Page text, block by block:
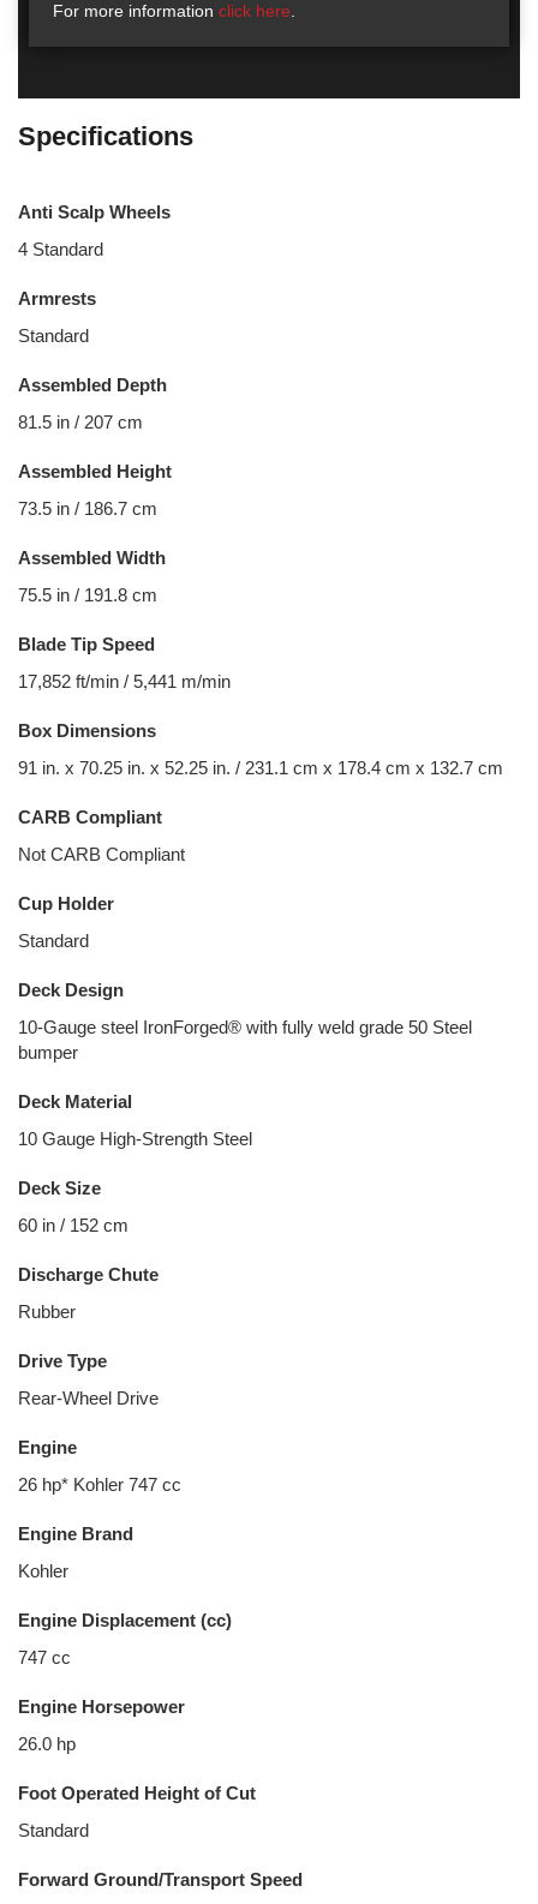
For more information click here
Specifications
Anti Scalp Wheels
4 Standard
Armrests
Standard
Assembled Depth
81.5 in / 207 cm
Assembled Height
73.5 in / 186.7 cm
Assembled Width
75.5 in / 191.8 cm
Blade Tip Speed
17,852 ft/min / 5,441 m/min
Box Dimensions
91 in. x 70.25 in. x 52.25 in. / 231.1 cm x 178.4 cm x 132.7 cm
CARB Compliant
Not CARB Compliant
Cup Holder
Standard
Deck Design
10-Gauge steel IronForged® with fully weld grade 50 Steel
bumper
Deck Material
10 Gauge High-Strength Steel
Deck Size
60 in / 152 cm
Discharge Chute
Rubber
Drive Type
Rear-Wheel Drive
Engine
26 hp* Kohler 747 cc
Engine Brand
Kohler
Engine Displacement (cc)
747 cc
Engine Horsepower
26.0 hp
Foot Operated Height of Cut
Standard
Forward Ground/Transport Speed